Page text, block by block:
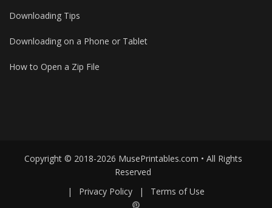
Downloading Tips
Downloading on a Phone or Tablet
How to Open a Zip File
Copyright © 2018-2026 MusePrintables.com • All Rights
Reserved
|
Privacy Policy | Terms of Use